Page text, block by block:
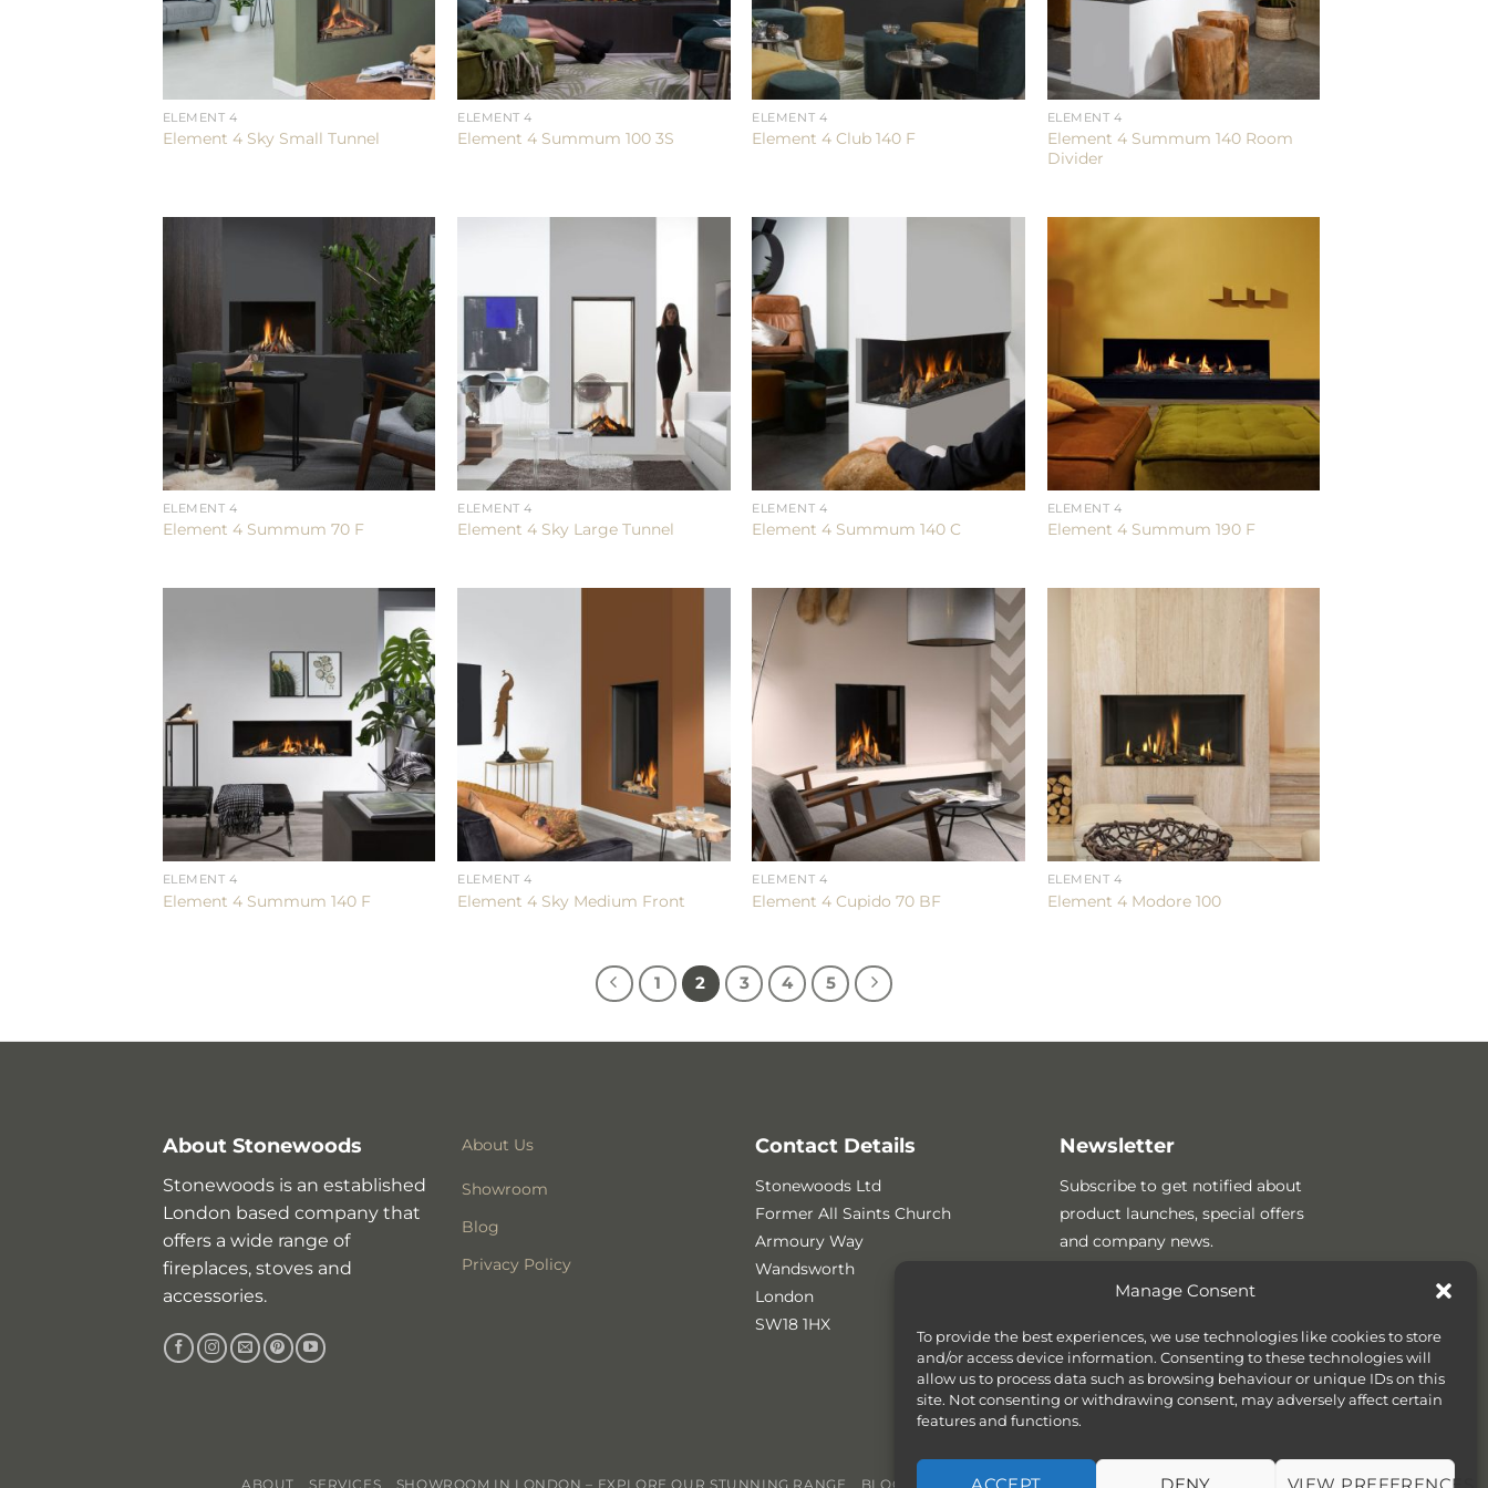
Manage Consent
To provide the best experiences, we use technologies like cookies to store
and/or access device information. Consenting to these technologies will
allow us to process data such as browsing behaviour or unique IDs on this
site. Not consenting or withdrawing consent, may adversely affect certain
features and functions.
ELEMENT 4
Element 4 Sky Small Tunnel
ELEMENT 4
Element 4 Summum 100 3S
ELEMENT 4
Element 4 Club 140 F
ELEMENT 4
Element 4 Summum 140 Room
Divider
ELEMENT 4
Element 4 Summum 70 F
ELEMENT 4
Element 4 Sky Large Tunnel
ELEMENT 4
Element 4 Summum 140 C
ELEMENT 4
Element 4 Summum 190 F
ELEMENT 4
Element 4 Summum 140 F
ELEMENT 4
Element 4 Sky Medium Front
ELEMENT 4
Element 4 Cupido 70 BF
ELEMENT 4
Element 4 Modore 100
1 2 3 4 5
About Stonewoods
Stonewoods is an established
London based company that
offers a wide range of
fireplaces, stoves and
accessories.
About Us
Showroom
Blog
Privacy Policy
Contact Details
Stonewoods Ltd
Former All Saints Church
Armoury Way
Wandsworth
London
SW18 1HX
Newsletter
Subscribe to get notified about
product launches, special offers
and company news.
ABOUT SERVICES SHOWROOM IN LONDON – EXPLORE OUR STUNNING RANGE BLOG CONTACT SITEMAP COOKIE POLICY (UK)